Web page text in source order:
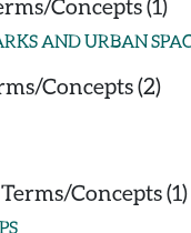
Concepts (1)
AND URBAN
Concepts (2)
Concepts (1)